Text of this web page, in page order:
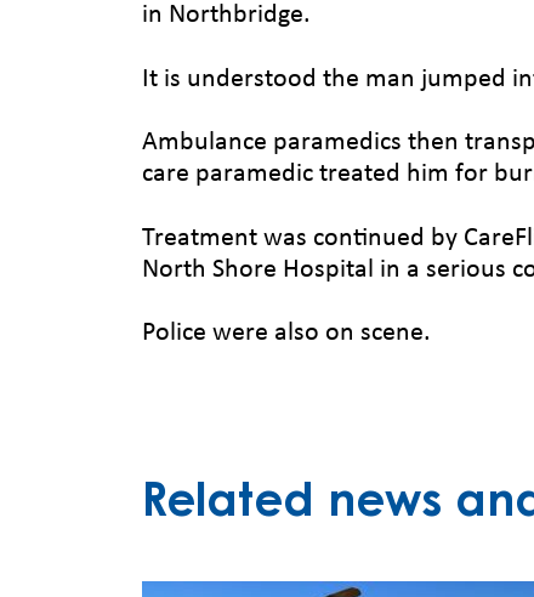
in Northbridge.
It is understood the man jumped
Ambulance paramedics then
care paramedic treated him for
Treatment was continued by
North Shore Hospital in a serious
Police were also on scene.
Related news